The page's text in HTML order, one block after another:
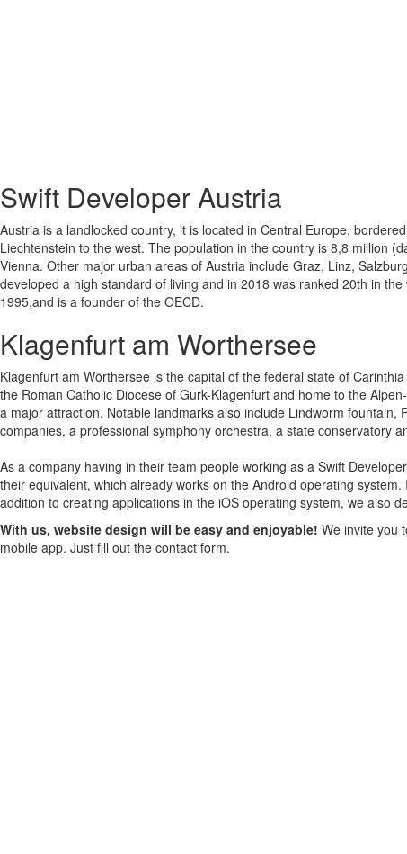
Swift Developer Austria
Austria is a landlocked country, it is located in Central Europe,
Liechtenstein to the west. The population in the country is 8,8 million
Vienna. Other major urban areas of Austria include Graz, Linz,
developed a high standard of living and in 2018 was ranked 20th in
1995,and is a founder of the OECD.
Klagenfurt am Worthersee
Klagenfurt am Wörthersee is the capital of the federal state of
the Roman Catholic Diocese of Gurk-Klagenfurt and home to the
a major attraction. Notable landmarks also include Lindworm
companies, a professional symphony orchestra, a state conservatory
As a company having in their team people working as a Swift
their equivalent, which already works on the Android operating system.
addition to creating applications in the iOS operating system, we also
With us, website design will be easy and enjoyable! We invite you
mobile app. Just fill out the contact form.